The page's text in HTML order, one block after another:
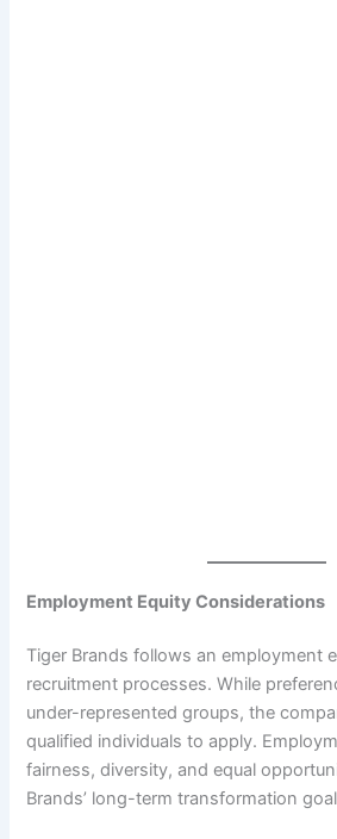
Employment Equity Considerations
Tiger Brands follows an employment
recruitment processes. While
under-represented groups, the
qualified individuals to apply.
fairness, diversity, and equal
Brands’ long-term transformation